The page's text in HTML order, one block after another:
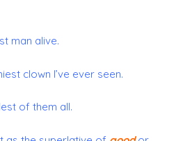
man alive.
clown I’ve ever seen.
of them all.